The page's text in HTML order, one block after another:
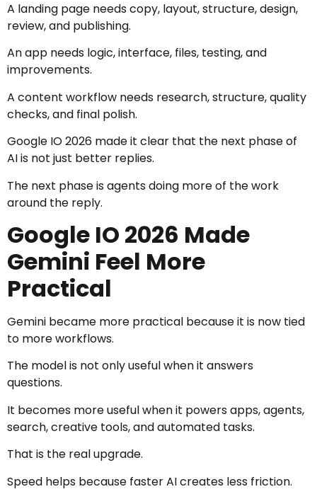
A landing page needs copy, layout, structure, design,
review, and publishing.
An app needs logic, interface, files, testing, and
improvements.
A content workflow needs research, structure, quality
checks, and final polish.
Google IO 2026 made it clear that the next phase of
AI is not just better replies.
The next phase is agents doing more of the work
around the reply.
Google IO 2026 Made
Gemini Feel More
Practical
Gemini became more practical because it is now tied
to more workflows.
The model is not only useful when it answers
questions.
It becomes more useful when it powers apps, agents,
search, creative tools, and automated tasks.
That is the real upgrade.
Speed helps because faster AI creates less friction.